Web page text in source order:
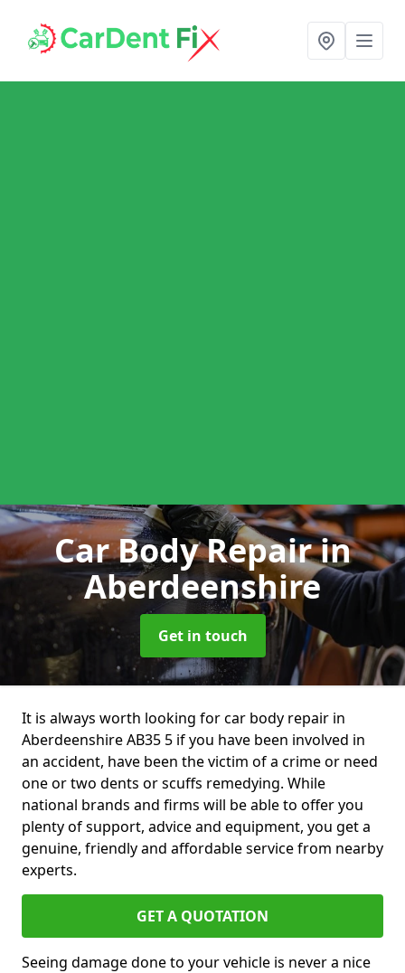
Car Body Repairin
Aberdeenshire
Get in touch
It is always worth looking for car body repair in
Aberdeenshire AB35 5 if you have been involved in
an accident, have been the victim of a crime or need
one or two dents or scuffs remedying. While
national brands and firms will be able to offer you
plenty of support, advice and equipment, you get a
genuine, friendly and affordable service from nearby
experts.
GET A QUOTATION
Seeing damage done to your vehicle is never a nice